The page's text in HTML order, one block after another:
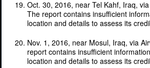
Oct. 30, 2016, near Tel Kahf, Iraq,
The report contains insufficient
location and details to assess its
Nov. 1, 2016, near Mosul, Iraq, via
report contains insufficient
location and details to assess its